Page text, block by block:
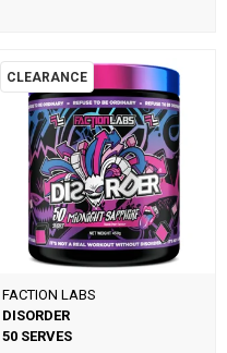
CLEARANCE
FACTION LABS
DISORDER
50 SERVES